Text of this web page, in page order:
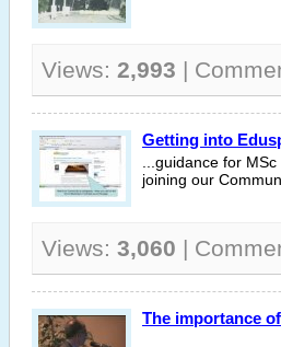
Views: 2,993 |
Getting into
...guidance for
joining our
Views: 3,060 |
The importance